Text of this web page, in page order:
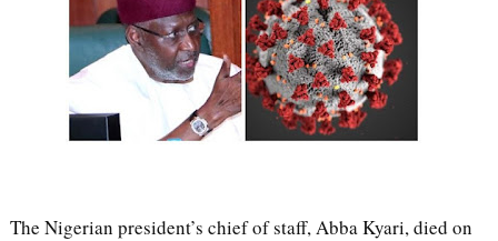
The Nigerian president’s chief of staff, Abba Kyari, died on